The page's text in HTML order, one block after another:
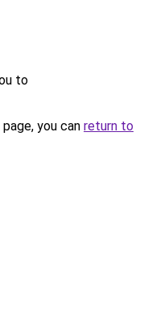
to
you can return to